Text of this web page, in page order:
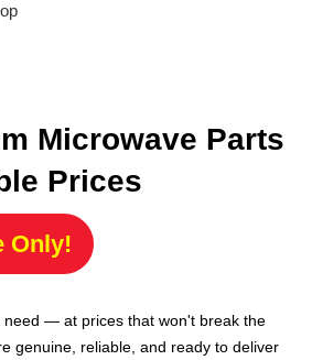
Microwave Parts
Prices
Only!
need — at prices that won't break the
genuine, reliable, and ready to deliver